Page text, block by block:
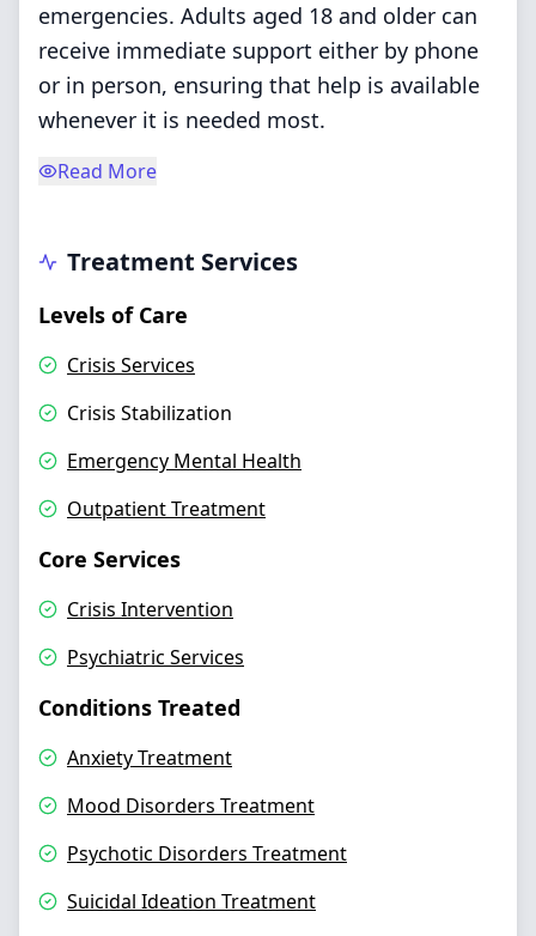
emergencies. Adults aged 18 and older can
receive immediate support either by phone
or in person, ensuring that help is available
whenever it is needed most.
Read More
Treatment Services
Levels of Care
Crisis Services
Crisis Stabilization
Emergency Mental Health
Outpatient Treatment
Core Services
Crisis Intervention
Psychiatric Services
Conditions Treated
Anxiety Treatment
Mood Disorders Treatment
Psychotic Disorders Treatment
Suicidal Ideation Treatment